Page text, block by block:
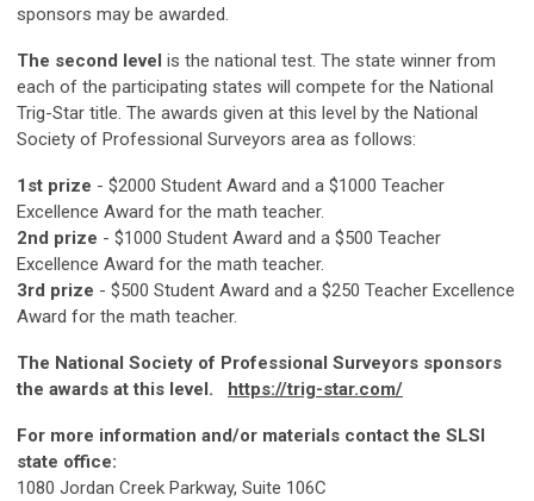
sponsors may be awarded.
The second level is the national test. The state winner from
each of the participating states will compete for the National
Trig-Star title. The awards given at this level by the National
Society of Professional Surveyors area as follows:
1st prize - $2000 Student Award and a $1000 Teacher
Excellence Award for the math teacher.
2nd prize - $1000 Student Award and a $500 Teacher
Excellence Award for the math teacher.
3rd prize - $500 Student Award and a $250 Teacher Excellence
Award for the math teacher.
The National Society of Professional Surveyors sponsors
the awards at this level. https://trig-star.com/
For more information and/or materials contact the SLSI
state office:
1080 Jordan Creek Parkway, Suite 106C